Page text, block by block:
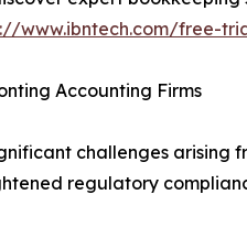
www.ibntech.com/free-
Accounting Firms
challenges arising
regulatory